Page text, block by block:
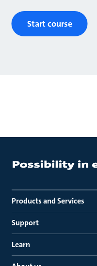
Start course
Products and Services
Support
Learn